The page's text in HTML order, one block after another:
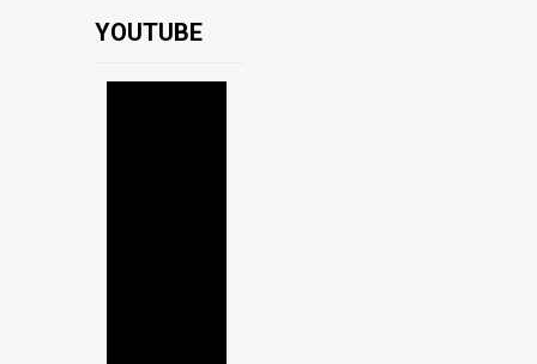
YOUTUBE